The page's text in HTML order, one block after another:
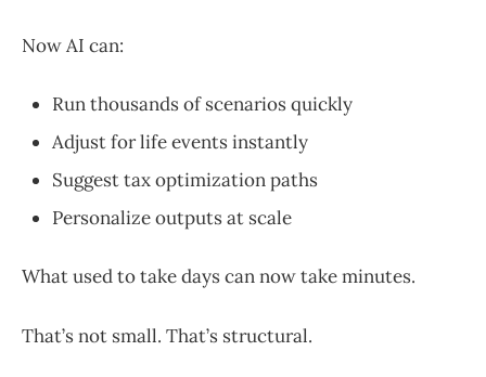
Now AI can:
Run thousands of scenarios quickly
Adjust for life events instantly
Suggest tax optimization paths
Personalize outputs at scale
What used to take days can now take minutes.
That’s not small. That’s structural.